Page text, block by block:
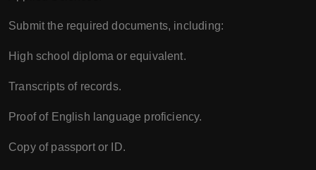
Submit the required documents, including:
High school diploma or equivalent.
Transcripts of records.
Proof of English language proficiency.
Copy of passport or ID.